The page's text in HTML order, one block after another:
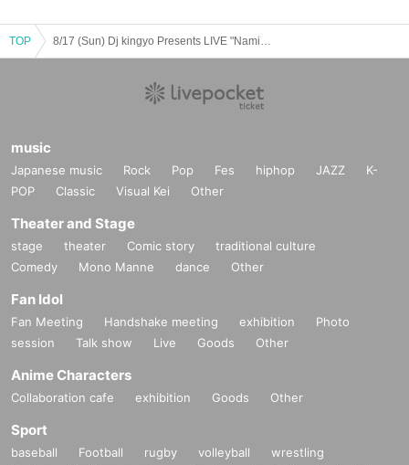
TOP
music
Japanese music Rock Pop Fes hiphop JAZZ
K-
POP
Classic Visual Kei Other
Theater and Stage
stage theater Comic story
traditional culture
Comedy
Mono Manne dance Other
Fan Idol
Fan Meeting Handshake meeting exhibition
Photo
session
Talk show Live Goods Other
Anime Characters
Collaboration cafe exhibition Goods Other
Sport
baseball Football rugby volleyball
wrestling